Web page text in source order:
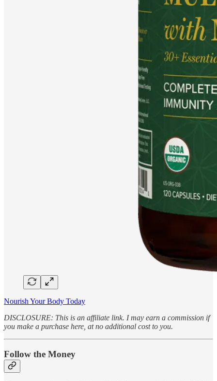
Nourish Your Body Today
DISCLOSURE: This is an affiliate link. I may earn a commission if
you make a purchase here, at no additional cost to you.
Follow the Money